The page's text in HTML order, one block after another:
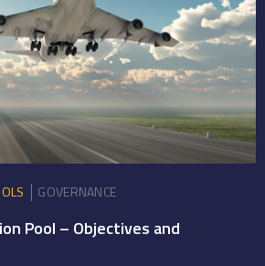
GOVERNANCE
Pool – Objectives and